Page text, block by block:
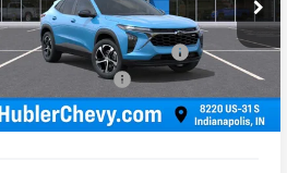
Price Drop
KL77LGEP7TC223415Stock:261919
1TR58
$25,390
reduction below MSRP:
-$500
Fee
+$249
Price: $25,139